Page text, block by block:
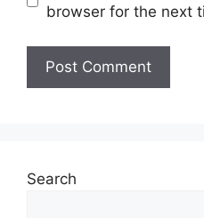
browser for the next
Search